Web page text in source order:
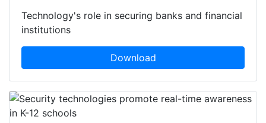
Technology's role in securing banks and financial
institutions
Download